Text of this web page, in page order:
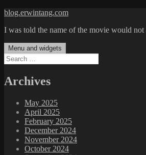
Skip
content
blog.erwintang.com
I was told the name of the movie would
Menu and widgets
Search
for:
Archives
May 2025
April 2025
February 2025
December 2024
November 2024
October 2024